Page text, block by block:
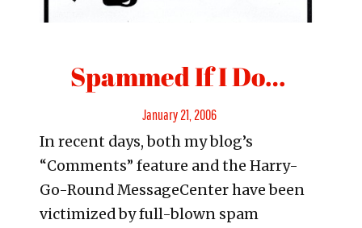
Spammed If I Do…
Posted
on
January 21, 2006
In recent days, both my blog’s
“Comments” feature and the Harry-
Go-Round MessageCenter have been
victimized by full-blown spam